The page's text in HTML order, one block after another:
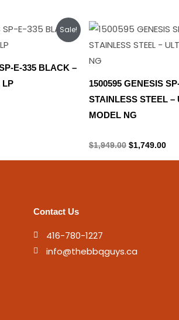
Sale!
E-335 BLACK –
LP
is:
1500595 GENESIS
STAINLESS STEEL –
MODEL NG
$1,949.00
Original
was:
$1,749.00
is:
Contact Us
416-780-1227
info@thebbqguys.ca